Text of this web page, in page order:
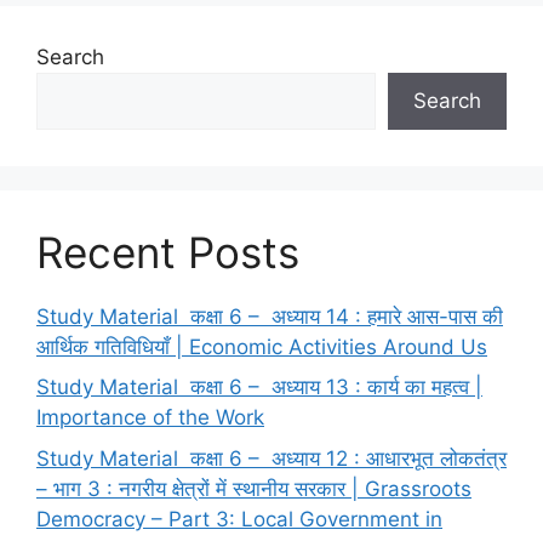
Search
Search
Recent Posts
Study Material कक्षा 6 – अध्याय 14 : हमारे आस-पास की
आर्थिक गतिविधियाँ | Economic Activities Around Us
Study Material कक्षा 6 – अध्याय 13 : कार्य का महत्व |
Importance of the Work
Study Material कक्षा 6 – अध्याय 12 : आधारभूत लोकतंत्र
– भाग 3 : नगरीय क्षेत्रों में स्थानीय सरकार | Grassroots
Democracy – Part 3: Local Government in